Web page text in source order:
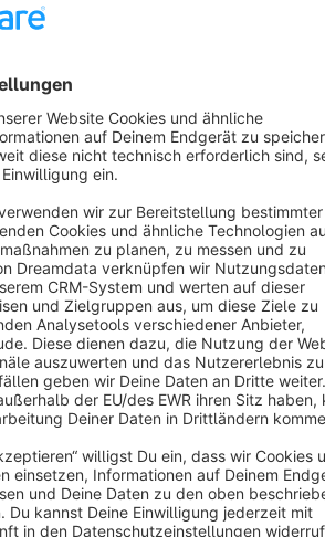
Cookie settings
shopware AG - All rights reserved
quoted net of the statutory value-added tax